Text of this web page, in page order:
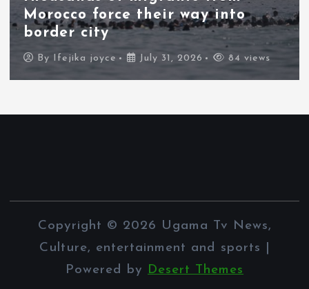
Morocco force their way into
border city
By Ifejika joyce July 31, 2026 84 views
Copyright © 2026 Ugama Tv News,
Culture, entertainment and sports |
Powered by Desert Themes